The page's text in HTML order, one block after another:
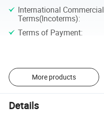
International Commercial
Terms(Incoterms):
Terms of Payment:
More products
Details